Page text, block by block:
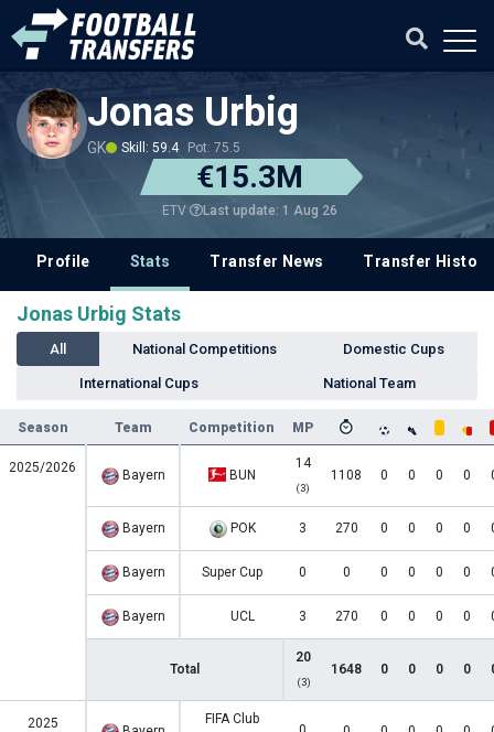
Jonas Urbig
GK Skill: 59.4 Pot: 75.5
€15.3M
ETV Last update: 1 Aug 26
Profile Stats Transfer News Transfer History
Jonas Urbig Stats
All National Competitions Domestic Cups
International Cups National Team
Season Team Competition MP
2025/2026 Bayern BUN
14
(3)
1108 0 0 0 0
Bayern POK 3 270 0 0 0 0
Bayern Super Cup 0 0 0 0 0 0
Bayern UCL 3 270 0 0 0 0
Total
20
(3)
1648 0 0 0 0
2025
FIFA Club